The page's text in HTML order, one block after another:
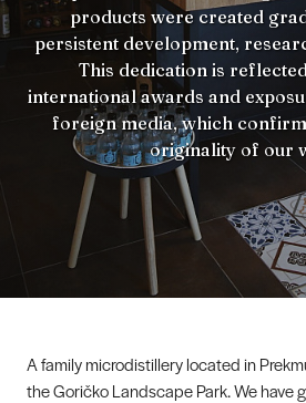
products were created
persistent development,
This dedication is
international awards and
foreign media, which
originality of our
A family microdistillery located in
the Goričko Landscape Park. We have